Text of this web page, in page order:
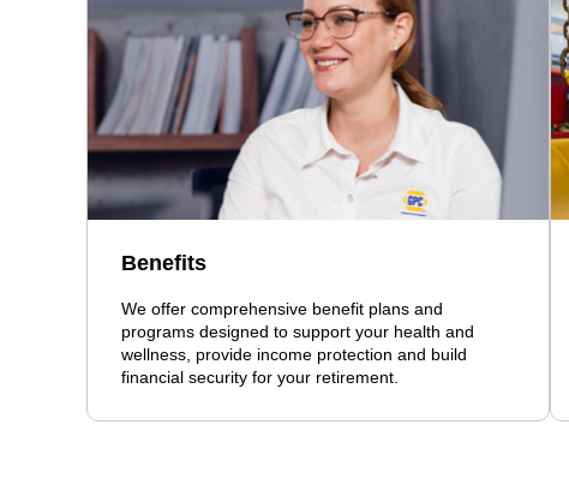
Benefits
We offer comprehensive benefit plans and
programs designed to support your health and
wellness, provide income protection and build
financial security for your retirement.